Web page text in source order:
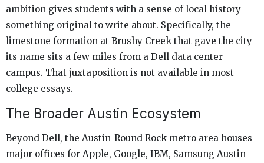
ambition gives students with a sense of local history
something original to write about. Specifically, the
limestone formation at Brushy Creek that gave the city
its name sits a few miles from a Dell data center
campus. That juxtaposition is not available in most
college essays.
The Broader Austin Ecosystem
Beyond Dell, the Austin-Round Rock metro area houses
major offices for Apple, Google, IBM, Samsung Austin